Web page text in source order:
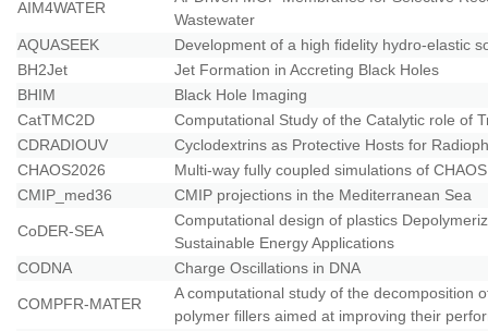
AIM4WATER
Wastewater
AQUASEEK
Development of a high fidelity hydro-elastic
BH2Jet
Jet Formation in Accreting Black Holes
BHIM
Black Hole Imaging
CatTMC2D
Computational Study of the Catalytic role of
CDRADIOUV
Cyclodextrins as Protective Hosts for
CHAOS2026
Μulti-way fully coupled simulations of CHAOS
CMIP_med36
CMIP projections in the Mediterranean Sea
CoDER-SEA
Computational design of plastics
Sustainable Energy Applications
CODNA
Charge Oscillations in DNA
COMPFR-MATER
A computational study of the decomposition
polymer fillers aimed at improving their